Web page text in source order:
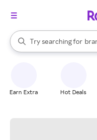
Search Rakuten
Try searching for
When autocomplete
Earn Extra Hot Deals